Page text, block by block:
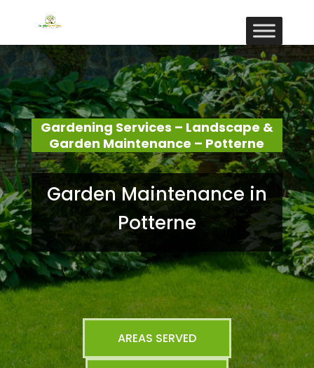
Gardening Services – Landscape &
Garden Maintenance – Potterne
Garden Maintenance in
Potterne
AREAS SERVED